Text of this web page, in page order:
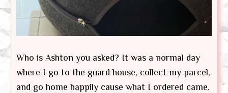
Who is Ashton you asked? It was a normal day
where I go to the guard house, collect my parcel,
and go home happily cause what I ordered came.